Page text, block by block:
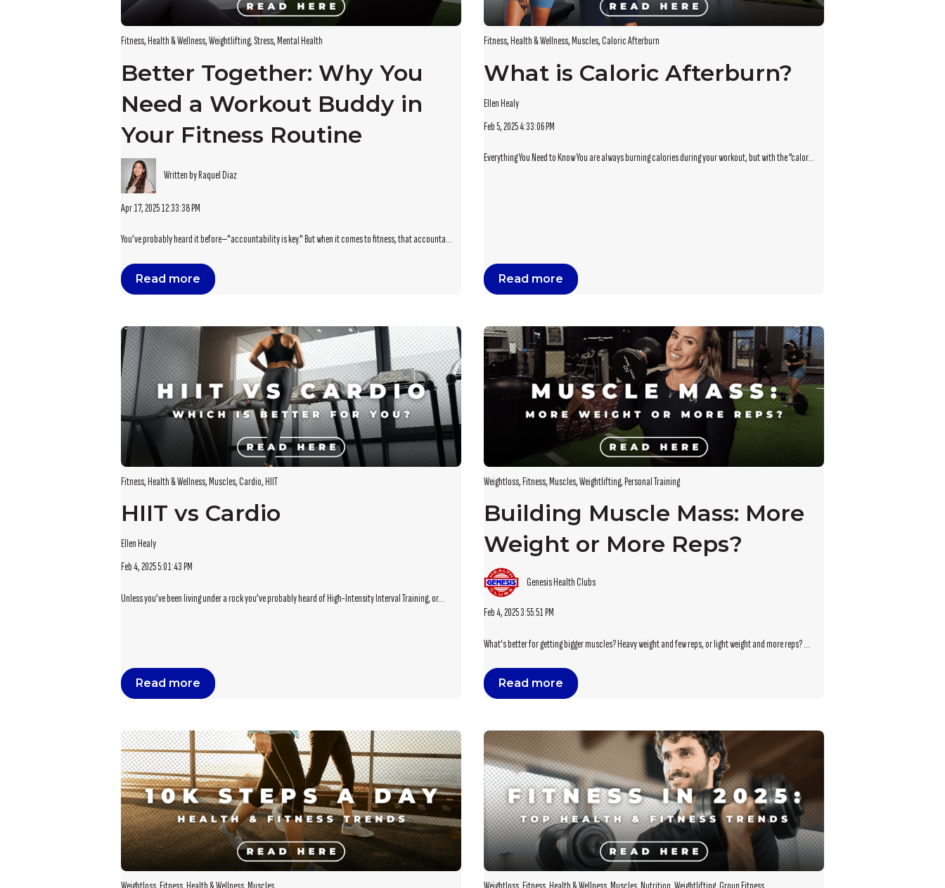
Fitness,Health & Wellness,Weightlifting,Stress,Mental Health
Better Together: Why You
Need a Workout Buddy in
Your Fitness Routine
Written by Raquel Diaz
Apr 17, 2025 12:33:38 PM
You’ve probably heard it before—"accountability is key." But when it comes to fitness, that accounta...
Read more
Fitness,Health & Wellness,Muscles,Caloric Afterburn
What is Caloric Afterburn?
Ellen Healy
Feb 5, 2025 4:33:06 PM
Everything You Need to Know You are always burning calories during your workout, but with the “calor...
Read more
Fitness,Health & Wellness,Muscles,Cardio,HIIT
HIIT vs Cardio
Ellen Healy
Feb 4, 2025 5:01:43 PM
Unless you’ve been living under a rock you’ve probably heard of High-Intensity Interval Training, or...
Read more
Weightloss,Fitness,Muscles,Weightlifting,Personal Training
Building Muscle Mass: More
Weight or More Reps?
Genesis Health Clubs
Feb 4, 2025 3:55:51 PM
What's better for getting bigger muscles? Heavy weight and few reps, or light weight and more reps? ...
Read more